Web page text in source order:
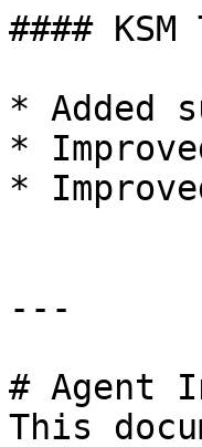
####
* Added
*
*
---
# Agent
This